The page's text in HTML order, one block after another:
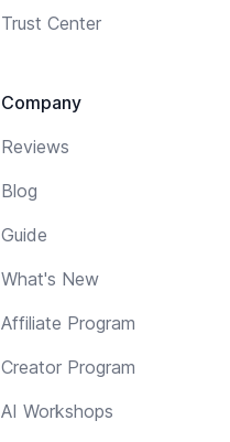
Trust Center
Company
Reviews
Blog
Guide
What's New
Affiliate Program
Creator Program
AI Workshops